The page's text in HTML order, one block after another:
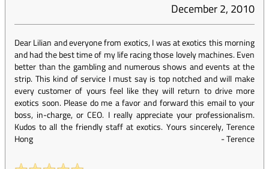
December 2, 2010
Dear Lilian and everyone from exotics, I was at exotics this morning
and had the best time of my life racing those lovely machines. Even
better than the gambling and numerous shows and events at the
strip. This kind of service I must say is top notched and will make
every customer of yours feel like they will return to drive more
exotics soon. Please do me a favor and forward this email to your
boss, in-charge, or CEO. I really appreciate your professionalism.
Kudos to all the friendly staff at exotics. Yours sincerely, Terence
Hong
-Terence